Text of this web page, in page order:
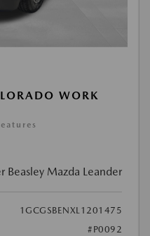
WORK
Beasley Mazda Leander
1GCGSBENXL1201475
#P0092